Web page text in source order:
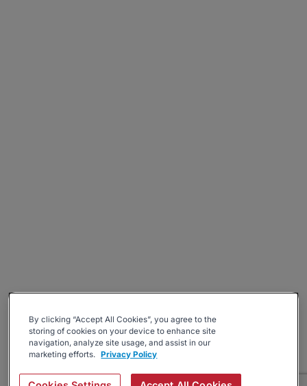
By clicking “Accept All Cookies”, you agree to the
storing of cookies on your device to enhance site
navigation, analyze site usage, and assist in our
marketing efforts. Privacy Policy